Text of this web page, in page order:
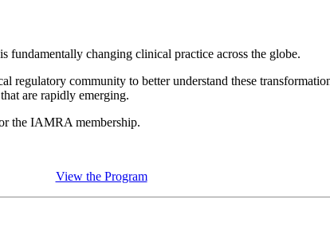
changing clinical practice across the globe.
community to better understand these
are rapidly emerging.
the IAMRA membership.
View the Program